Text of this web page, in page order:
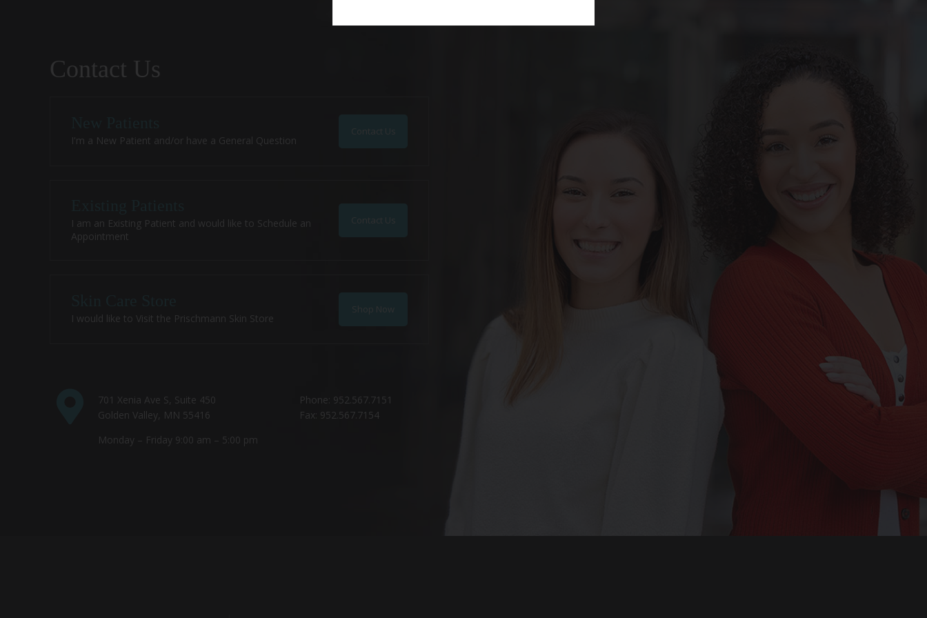
Contact Us
I'm a New Patient and/or have a General Question
Contact Us
I am an Existing Patient and would like to Schedule an
Appointment
Contact Us
I would like to Visit the Prischmann Skin Store
Shop Now
701 Xenia Ave S, Suite 450
Golden Valley, MN 55416
Monday – Friday 9:00 am – 5:00 pm
Phone: 952.567.7151
Fax: 952.567.7154